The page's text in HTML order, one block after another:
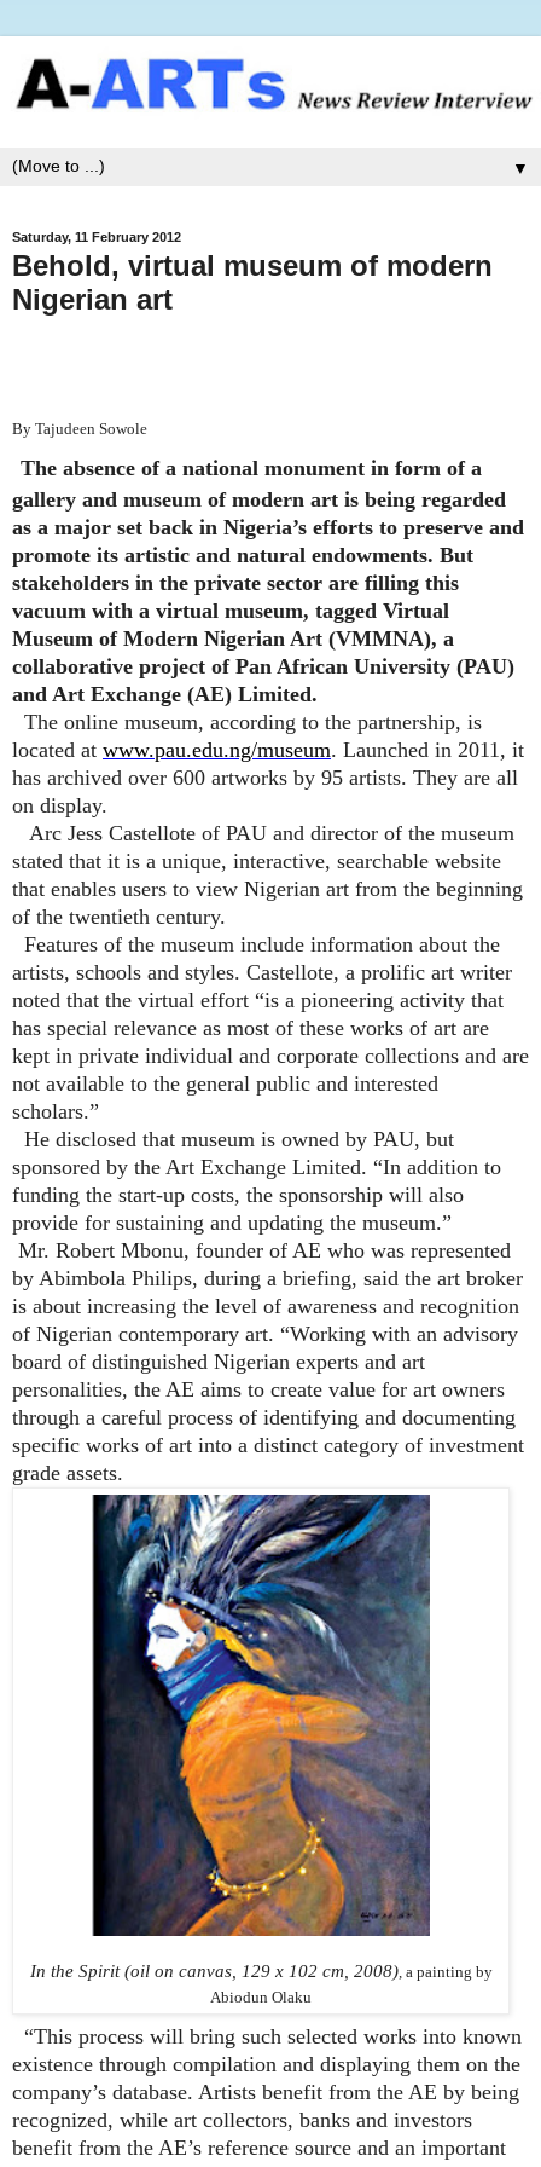
▼
Saturday, 11 February 2012
Behold, virtual museum of modern
Nigerian art
By Tajudeen Sowole
The absence of a national monument in form of a
gallery and museum of modern art is being regarded
as a major set back in Nigeria’s efforts to preserve and
promote its artistic and natural endowments. But
stakeholders in the private sector are filling this
vacuum with a virtual museum, tagged Virtual
Museum of Modern Nigerian Art (VMMNA), a
collaborative project of Pan African University (PAU)
and Art Exchange (AE) Limited.
The online museum, according to the partnership, is
located at www.pau.edu.ng/museum. Launched in 2011, it
has archived over 600 artworks by 95 artists. They are all
on display.
Arc Jess Castellote of PAU and director of the museum
stated that it is a unique, interactive, searchable website
that enables users to view Nigerian art from the beginning
of the twentieth century.
Features of the museum include information about the
artists, schools and styles. Castellote, a prolific art writer
noted that the virtual effort “is a pioneering activity that
has special relevance as most of these works of art are
kept in private individual and corporate collections and are
not available to the general public and interested
scholars.”
He disclosed that museum is owned by PAU, but
sponsored by the Art Exchange Limited. “In addition to
funding the start-up costs, the sponsorship will also
provide for sustaining and updating the museum.”
Mr. Robert Mbonu, founder of AE who was represented
by Abimbola Philips, during a briefing, said the art broker
is about increasing the level of awareness and recognition
of Nigerian contemporary art. “Working with an advisory
board of distinguished Nigerian experts and art
personalities, the AE aims to create value for art owners
through a careful process of identifying and documenting
specific works of art into a distinct category of investment
grade assets.
In the Spirit (oil on canvas, 129 x 102 cm, 2008), a painting by
Abiodun Olaku
“This process will bring such selected works into known
existence through compilation and displaying them on the
company’s database. Artists benefit from the AE by being
recognized, while art collectors, banks and investors
benefit from the AE’s reference source and an important